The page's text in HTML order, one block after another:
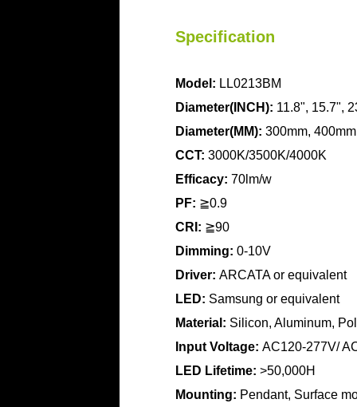
Specification
Model: LL0213BM
Diameter(INCH): 11.8", 15.7",
Diameter(MM): 300mm,
CCT: 3000K/3500K/4000K
Efficacy: 70lm/w
PF: ≧0.9
CRI: ≧90
Dimming: 0-10V
Driver: ARCATA or equivalent
LED: Samsung or equivalent
Material: Silicon, Aluminum,
Input Voltage: AC120-277V/
LED Lifetime: >50,000H
Mounting: Pendant, Surface